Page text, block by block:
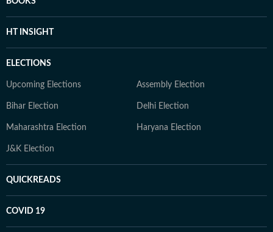
HT INSIGHT
ELECTIONS
Upcoming Elections Assembly Election
Bihar Election Delhi Election
Maharashtra Election Haryana Election
J&K Election
QUICKREADS
COVID 19